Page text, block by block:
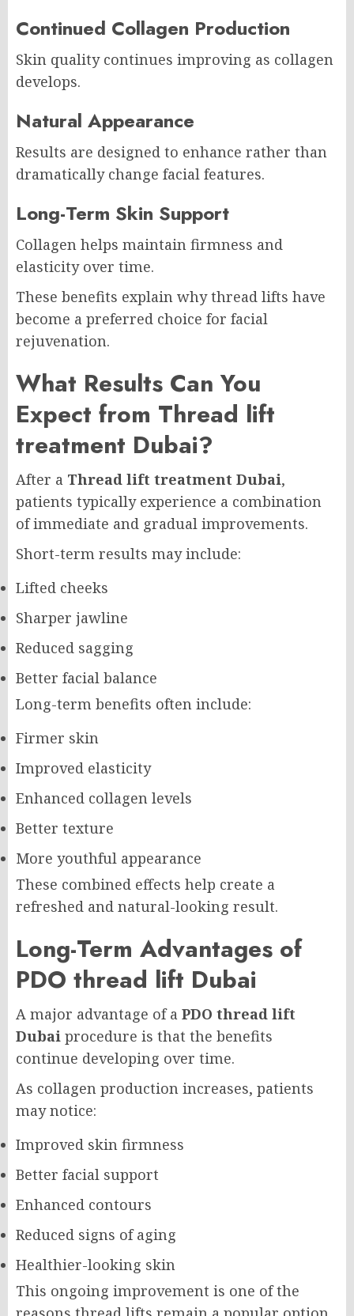
Continued Collagen Production
Skin quality continues improving as collagen
develops.
Natural Appearance
Results are designed to enhance rather than
dramatically change facial features.
Long-Term Skin Support
Collagen helps maintain firmness and
elasticity over time.
These benefits explain why thread lifts have
become a preferred choice for facial
rejuvenation.
What Results Can You
Expect from Thread lift
treatment Dubai?
After a Thread lift treatment Dubai,
patients typically experience a combination
of immediate and gradual improvements.
Short-term results may include:
Lifted cheeks
Sharper jawline
Reduced sagging
Better facial balance
Long-term benefits often include:
Firmer skin
Improved elasticity
Enhanced collagen levels
Better texture
More youthful appearance
These combined effects help create a
refreshed and natural-looking result.
Long-Term Advantages of
PDO thread lift Dubai
A major advantage of a PDO thread lift
Dubai procedure is that the benefits
continue developing over time.
As collagen production increases, patients
may notice:
Improved skin firmness
Better facial support
Enhanced contours
Reduced signs of aging
Healthier-looking skin
This ongoing improvement is one of the